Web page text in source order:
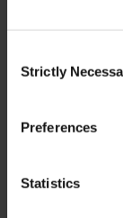
Selection
Strictly
Preferences
Statistics